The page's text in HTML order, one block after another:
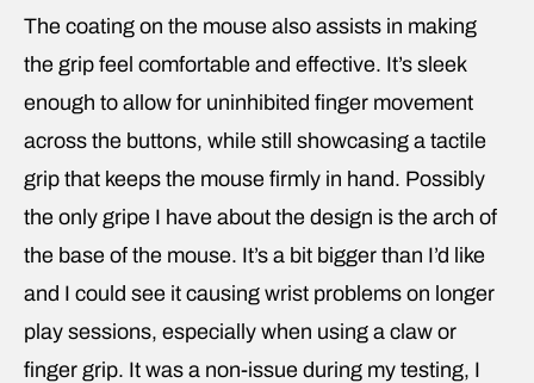
The coating on the mouse also assists in making
the grip feel comfortable and effective. It’s sleek
enough to allow for uninhibited finger movement
across the buttons, while still showcasing a tactile
grip that keeps the mouse firmly in hand. Possibly
the only gripe I have about the design is the arch of
the base of the mouse. It’s a bit bigger than I’d like
and I could see it causing wrist problems on longer
play sessions, especially when using a claw or
finger grip. It was a non-issue during my testing, I